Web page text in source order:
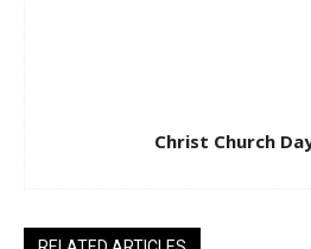
Christ Church